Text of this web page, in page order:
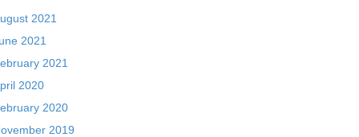
2021
2021
2021
2020
2020
2019